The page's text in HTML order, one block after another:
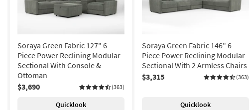
Soraya Green Fabric 127" 6
Piece Power Reclining Modular
Sectional With Console &
Ottoman
$3,690
(363)
Quicklook
Soraya Green Fabric 146" 6
Piece Power Reclining Modular
Sectional With 2 Armless Chairs
$3,315
(363)
Quicklook